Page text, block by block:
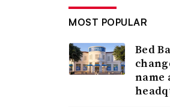
MOST POPULAR
Bed
name